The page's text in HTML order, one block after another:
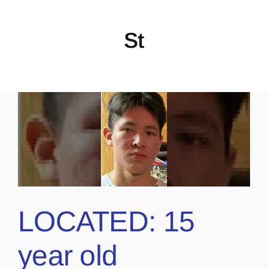
St
LOCATED: 15
year old